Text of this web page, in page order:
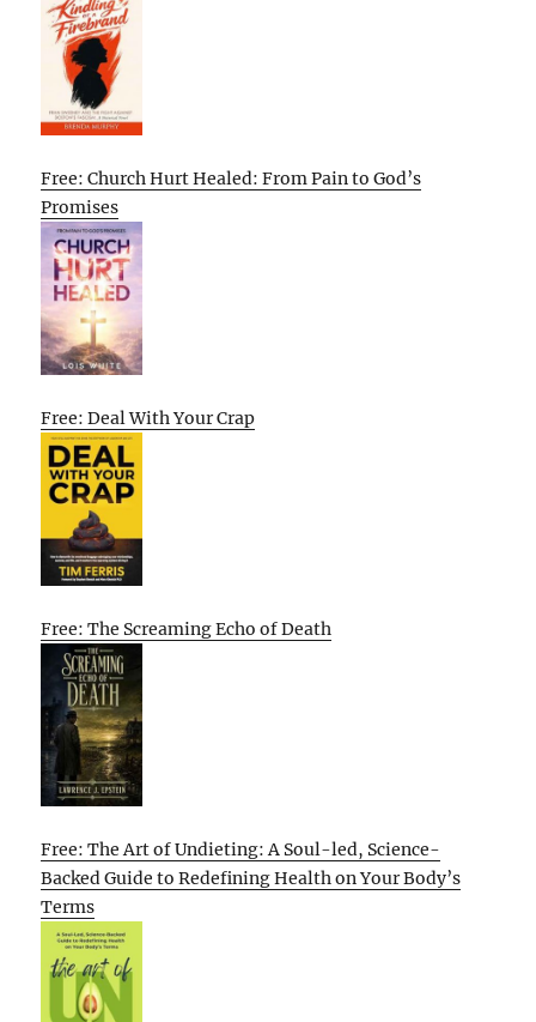
Free: Church Hurt Healed: From Pain to God’s
Promises
Free: Deal With Your Crap
Free: The Screaming Echo of Death
Free: The Art of Undieting: A Soul-led, Science-
Backed Guide to Redefining Health on Your Body’s
Terms